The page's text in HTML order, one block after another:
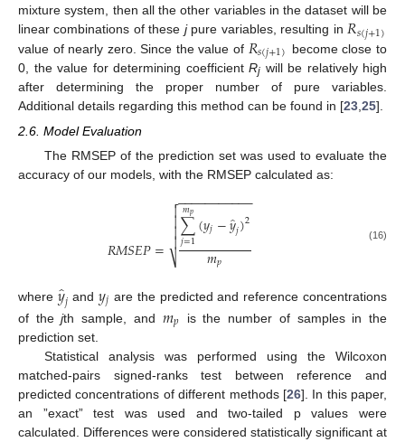
mixture system, then all the other variables in the dataset will be
linear combinations of these jpure variables, resulting in 𝑅𝑠(𝑗+1)
value of nearly zero. Since the value of 𝑅𝑠(𝑗+1) become close to
0, the value for determining coefficient Rj will be relatively high
after determining the proper number of pure variables.
Additional details regarding this method can be found in [23 25].
2.6. Model Evaluation
The RMSEP of the prediction set was used to evaluate the
accuracy of our models, with the RMSEP calculated as:
𝑅𝑀𝑆𝐸𝑃= ∑
𝑗=1
𝑚𝑝 (𝑦𝑗−𝑦̂𝑗)2
𝑚𝑝
− −
−−−−−−−−−

⎷



 (16)
where 𝑦̂𝑗 and𝑦𝑗 are the predicted and reference concentrations
of thejth sample, and 𝑚𝑝 is the number of samples in the
prediction set.
Statistical analysis was performed using the Wilcoxon
matched-pairs signed-ranks test between reference and
predicted concentrations of different methods [26]. In this paper,
an ”exact” test was used and two-tailed p values were
calculated. Differences were considered statistically significant at